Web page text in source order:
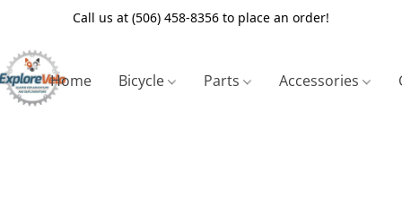
Call us at (506) 458-8356 to place an order!
Home Bicycle Parts Accessories